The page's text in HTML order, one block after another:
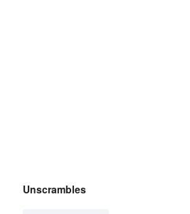
Unscrambles